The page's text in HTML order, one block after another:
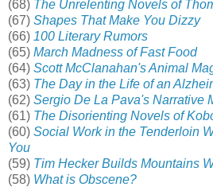
(68) The Unrelenting Novels of
(67) Shapes That Make You Dizzy
(66) 100 Literary Rumors
(65) March Madness of Fast Food
(64) Scott McClanahan's Animal
(63) The Day in the Life of an
(62) Sergio De La Pava's Narrative
(61) The Disorienting Novels of
(60) Social Work in the Tenderloin
You
(59) Tim Hecker Builds Mountains
(58) What is Obscene?